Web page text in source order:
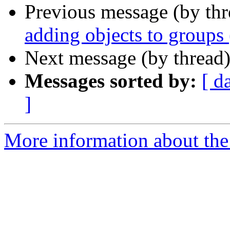
Previous message (by
adding objects to
Next message (by
Messages sorted by: [
]
More information about